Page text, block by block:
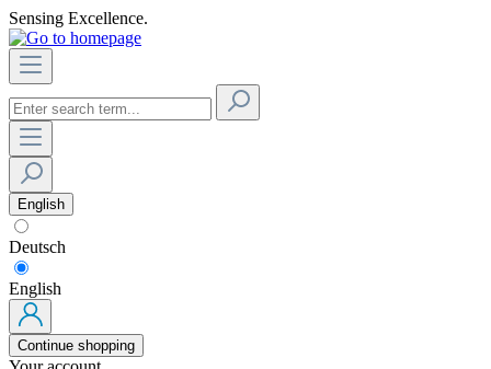
Sensing Excellence.
English
Deutsch
English
Continue shopping